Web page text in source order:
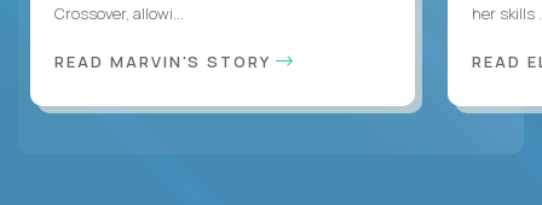
Crossover, allowi...
READ MARVIN'S STORY
her skills
READ